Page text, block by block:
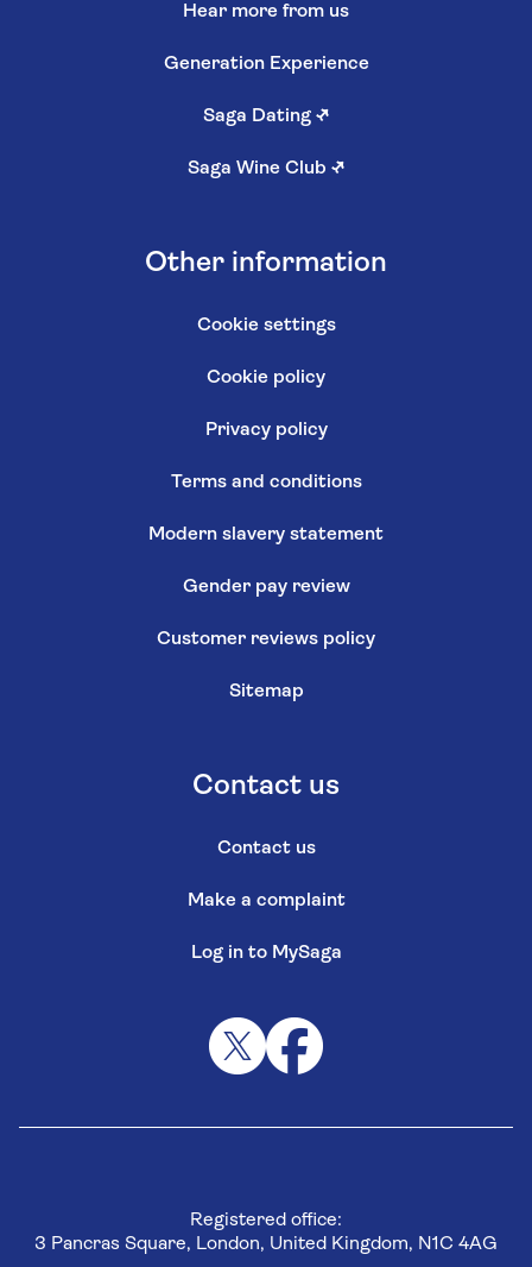
Hear more from us
Generation Experience
Saga Dating ↗
Saga Wine Club ↗
Other information
Cookie settings
Cookie policy
Privacy policy
Terms and conditions
Modern slavery statement
Gender pay review
Customer reviews policy
Sitemap
Contact us
Contact us
Make a complaint
Log in to MySaga
Registered office:
3 Pancras Square, London, United Kingdom, N1C 4AG